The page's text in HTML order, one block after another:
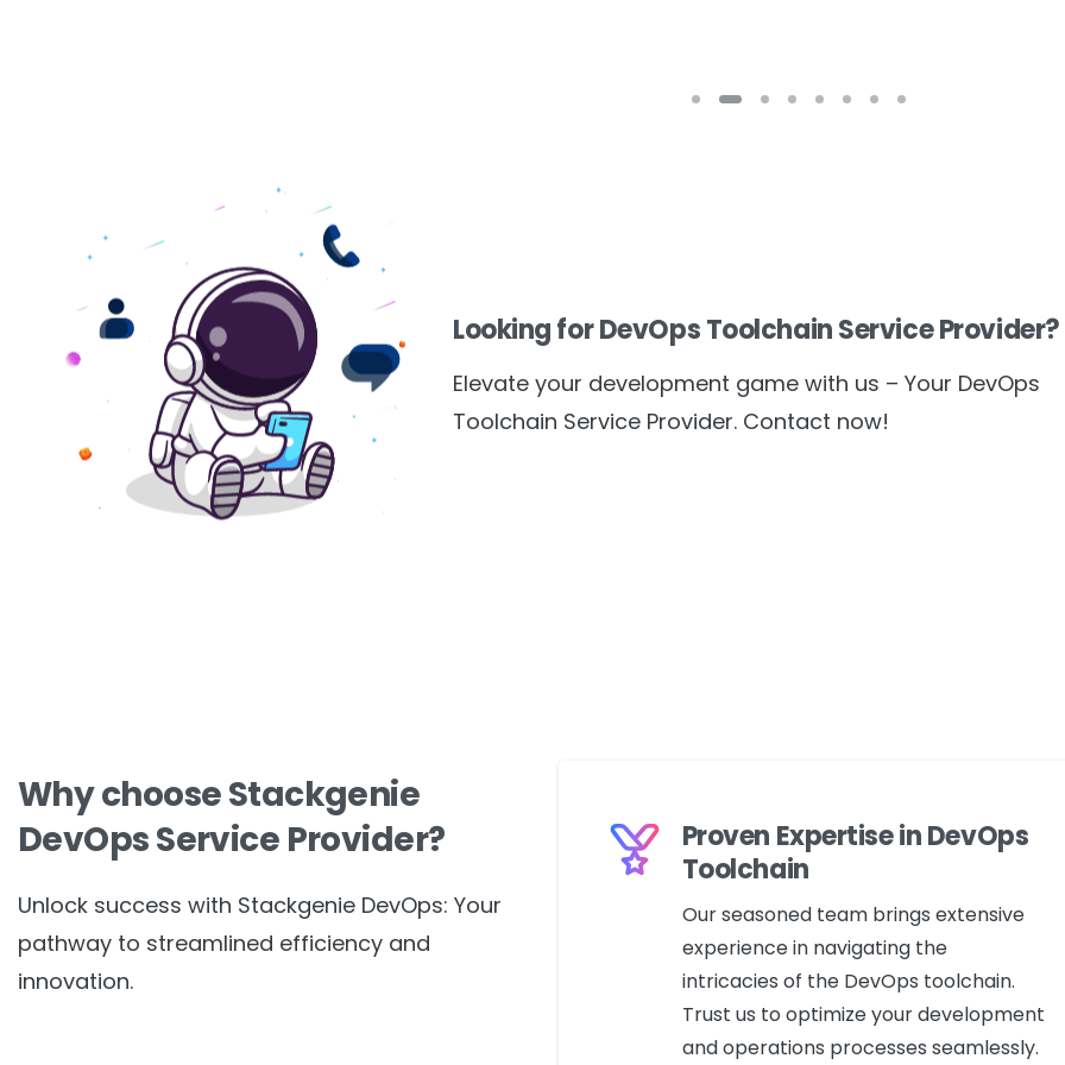
Looking for DevOps Toolchain Service Provider?
Elevate your development game with us – Your DevOps
Toolchain Service Provider. Contact now!
Why choose Stackgenie
DevOps Service Provider?
Unlock success with Stackgenie DevOps: Your
pathway to streamlined efficiency and
innovation.
Proven Expertise in DevOps
Toolchain
Our seasoned team brings extensive
experience in navigating the
intricacies of the DevOps toolchain.
Trust us to optimize your development
and operations processes seamlessly.